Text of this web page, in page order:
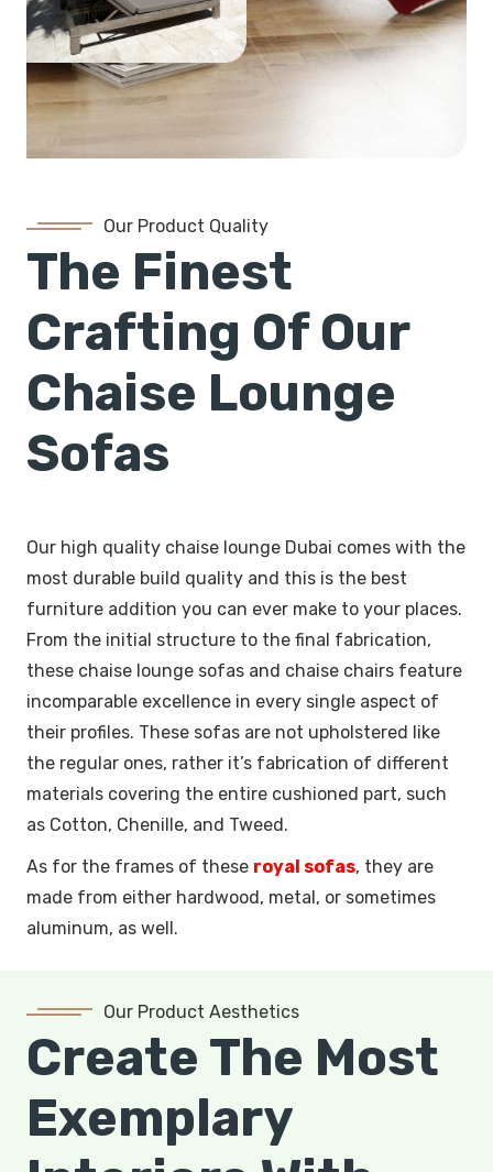
Our Product Quality
The Finest
Crafting Of Our
Chaise Lounge
Sofas
Our high quality chaise lounge Dubai comes with the
most durable build quality and this is the best
furniture addition you can ever make to your places.
From the initial structure to the final fabrication,
these chaise lounge sofas and chaise chairs feature
incomparable excellence in every single aspect of
their profiles. These sofas are not upholstered like
the regular ones, rather it’s fabrication of different
materials covering the entire cushioned part, such
as Cotton, Chenille, and Tweed.
As for the frames of these royal sofas, they are
made from either hardwood, metal, or sometimes
aluminum, as well.
Our Product Aesthetics
Create The Most
Exemplary